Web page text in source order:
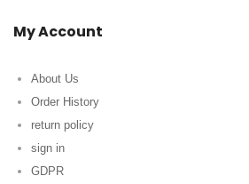
My Account
About Us
Order History
return policy
sign in
GDPR